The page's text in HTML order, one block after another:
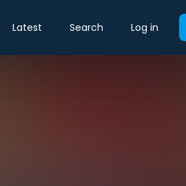
Latest Search Log in